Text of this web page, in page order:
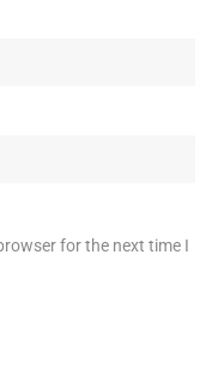
for the next time I